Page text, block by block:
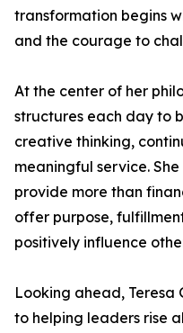
transformation begins
and the courage to
At the center of her
structures each day to
creative thinking,
meaningful service.
provide more than
offer purpose,
positively influence
Looking ahead, Teresa
to helping leaders rise